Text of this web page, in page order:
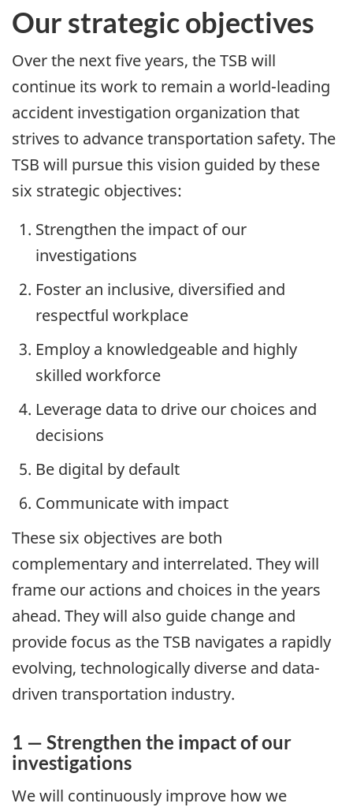
Our strategic objectives
Over the next five years, the TSB will
continue its work to remain a world-leading
accident investigation organization that
strives to advance transportation safety. The
TSB will pursue this vision guided by these
six strategic objectives:
Strengthen the impact of our
investigations
Foster an inclusive, diversified and
respectful workplace
Employ a knowledgeable and highly
skilled workforce
Leverage data to drive our choices and
decisions
Be digital by default
Communicate with impact
These six objectives are both
complementary and interrelated. They will
frame our actions and choices in the years
ahead. They will also guide change and
provide focus as the TSB navigates a rapidly
evolving, technologically diverse and data-
driven transportation industry.
1 — Strengthen the impact of our
investigations
We will continuously improve how we